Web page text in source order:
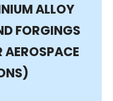
ALLOY
FORGINGS